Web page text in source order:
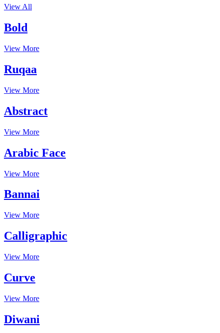
View All
Bold
View More
Ruqaa
View More
Abstract
View More
Arabic Face
View More
Bannai
View More
Calligraphic
View More
Curve
View More
Diwani